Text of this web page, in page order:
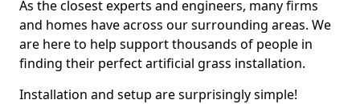
As the closest experts and engineers, many firms
and homes have across our surrounding areas. We
are here to help support thousands of people in
finding their perfect artificial grass installation.
Installation and setup are surprisingly simple!